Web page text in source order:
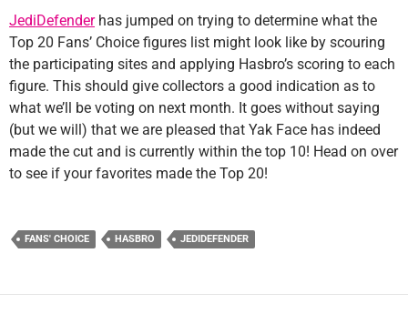
JediDefenderhas jumped on trying to determine what the
Top 20 Fans’ Choice figures list might look like by scouring
the participating sites and applying Hasbro’s scoring to each
figure. This should give collectors a good indication as to
what we’ll be voting on next month. It goes without saying
(but we will) that we are pleased that Yak Face has indeed
made the cut and is currently within the top 10! Head on over
to see if your favorites made the Top 20!
FANS' CHOICE HASBRO JEDIDEFENDER